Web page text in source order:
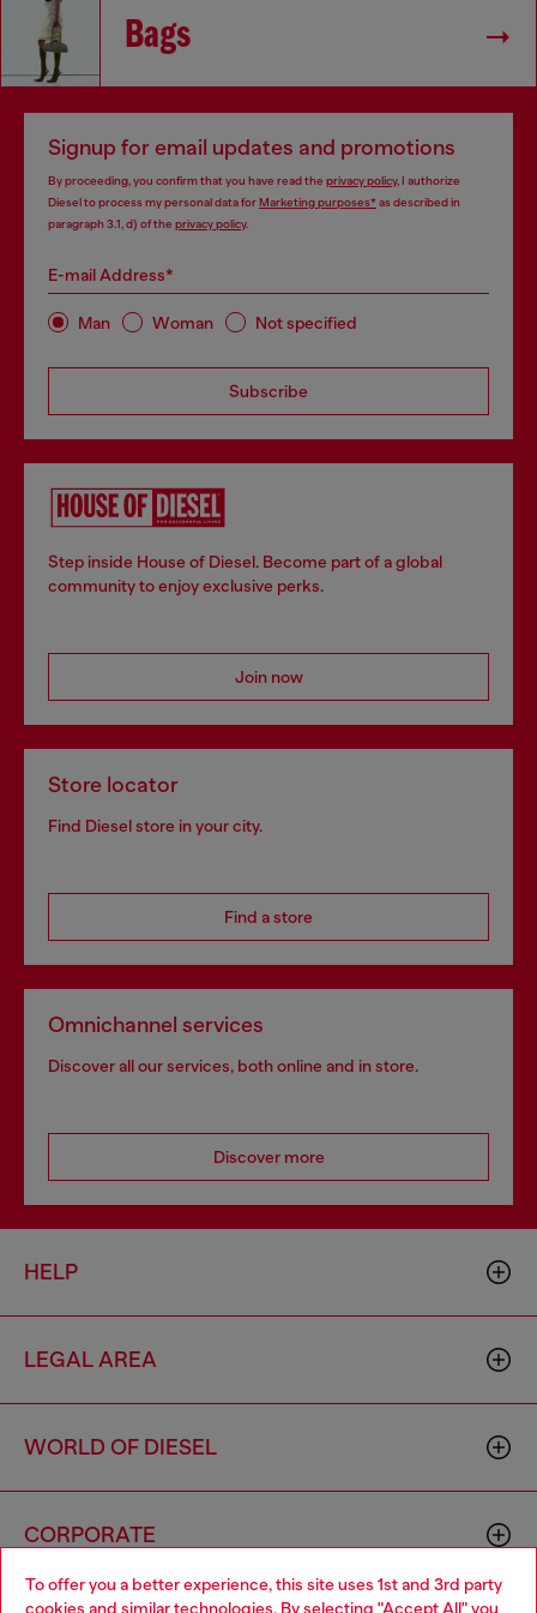
To offer you a better experience, this site uses 1st and 3rd party
cookies and similar technologies. By selecting "Accept All" you
Bags
Signup for email updates and promotions
By proceeding, you confirm that you have read the privacy policy, I authorize
Diesel to process my personal data forMarketing purposes*as described in
paragraph 3.1, d) of the privacy policy.
E-mail Address*
Man Woman Not specified
Subscribe
Step inside House of Diesel. Become part of a global
community to enjoy exclusive perks.
Join now
Store locator
Find Diesel store in your city.
Find a store
Omnichannel services
Discover all our services, both online and in store.
Discover more
HELP
LEGAL AREA
WORLD OF DIESEL
CORPORATE